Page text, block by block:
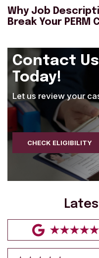
Why Job
Break Your PERM
Contact Us
Today!
Let us review your
CHECK ELIGIBILITY